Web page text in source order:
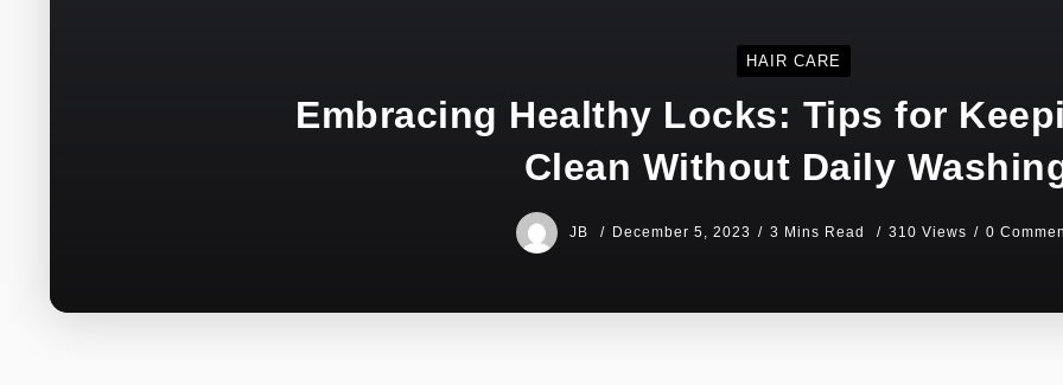
HAIR CARE
Embracing Healthy Locks: Tips for
Clean Without Daily
JB December 5, 2023 3 Mins Read 310 Views 0